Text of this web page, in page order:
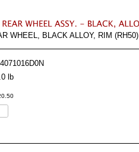
WHEEL, BLACK ALLOY, RIM (RH50)
lb
. 50